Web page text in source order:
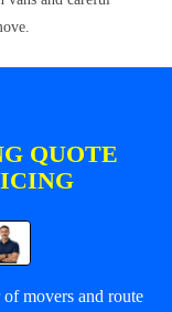
QUOTE
movers and route